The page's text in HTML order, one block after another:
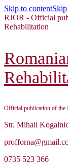
Skip to content
RJOR - Official
Rehabilitation
Official publication of the
Str. Mihail
0735 523 366